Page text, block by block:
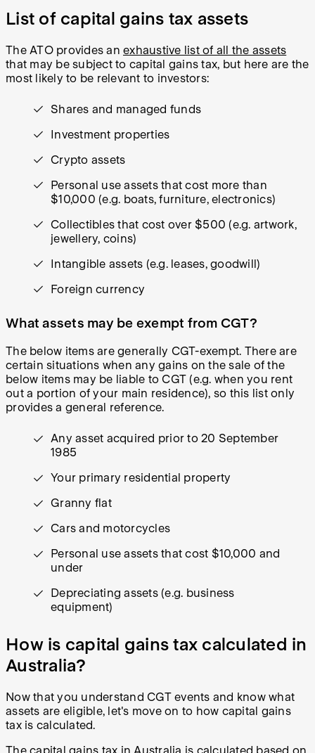
List of capital gains tax assets
The ATO provides an exhaustive list of all the assets
that may be subject to capital gains tax, but here are the
most likely to be relevant to investors:
Shares and managed funds
Investment properties
Crypto assets
Personal use assets that cost more than
$10,000 (e.g. boats, furniture, electronics)
Collectibles that cost over $500 (e.g. artwork,
jewellery, coins)
Intangible assets (e.g. leases, goodwill)
Foreign currency
What assets may be exempt from CGT?
The below items are generally CGT-exempt. There are
certain situations when any gains on the sale of the
below items may be liable to CGT (e.g. when you rent
out a portion of your main residence), so this list only
provides a general reference.
Any asset acquired prior to 20 September
1985
Your primary residential property
Granny flat
Cars and motorcycles
Personal use assets that cost $10,000 and
under
Depreciating assets (e.g. business
equipment)
How is capital gains tax calculated in
Australia?
Now that you understand CGT events and know what
assets are eligible, let's move on to how capital gains
tax is calculated.